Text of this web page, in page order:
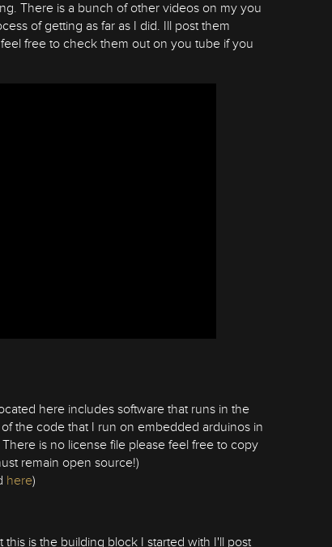
There is a bunch of other videos on my you
of getting as far as I did. Ill post them
free to check them out on you tube if you
here includes software that runs in the
the code that I run on embedded arduinos in
is no license file please feel free to copy
remain open source!)
here)
is the building block I started with I'll post